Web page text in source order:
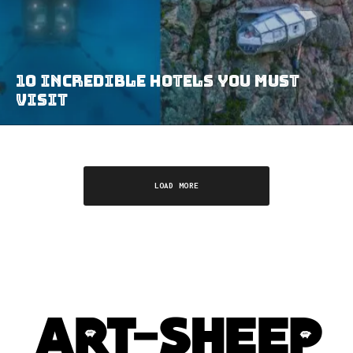
10 Incredible Hotels You MUST
Visit
LOAD MORE